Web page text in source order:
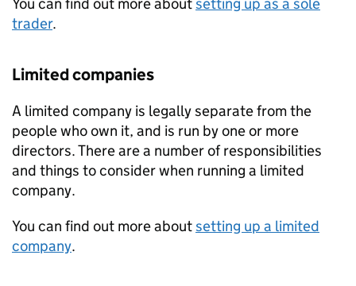
You can find out more aboutsetting up as a sole
trader.
Limited companies
A limited company is legally separate from the
people who own it, and is run by one or more
directors. There are a number of responsibilities
and things to consider when running a limited
company.
You can find out more aboutsetting up a limited
company.